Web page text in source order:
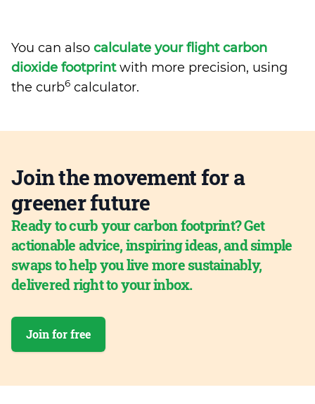
You can also calculate your flight carbon
dioxide footprintwith more precision, using
the curb6 calculator.
Join the movement for a
greener future
Ready to curb your carbon footprint? Get
actionable advice, inspiring ideas, and simple
swaps to help you live more sustainably,
delivered right to your inbox.
Join for free